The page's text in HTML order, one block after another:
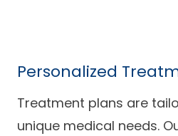
Personalized
Treatment plans are
unique medical needs.